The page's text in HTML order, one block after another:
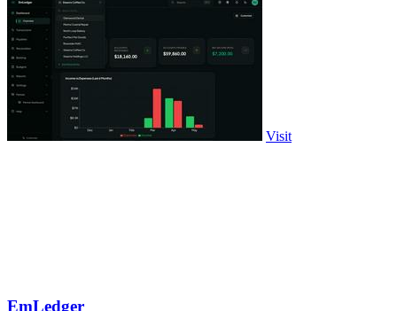
Visit
EmLedger